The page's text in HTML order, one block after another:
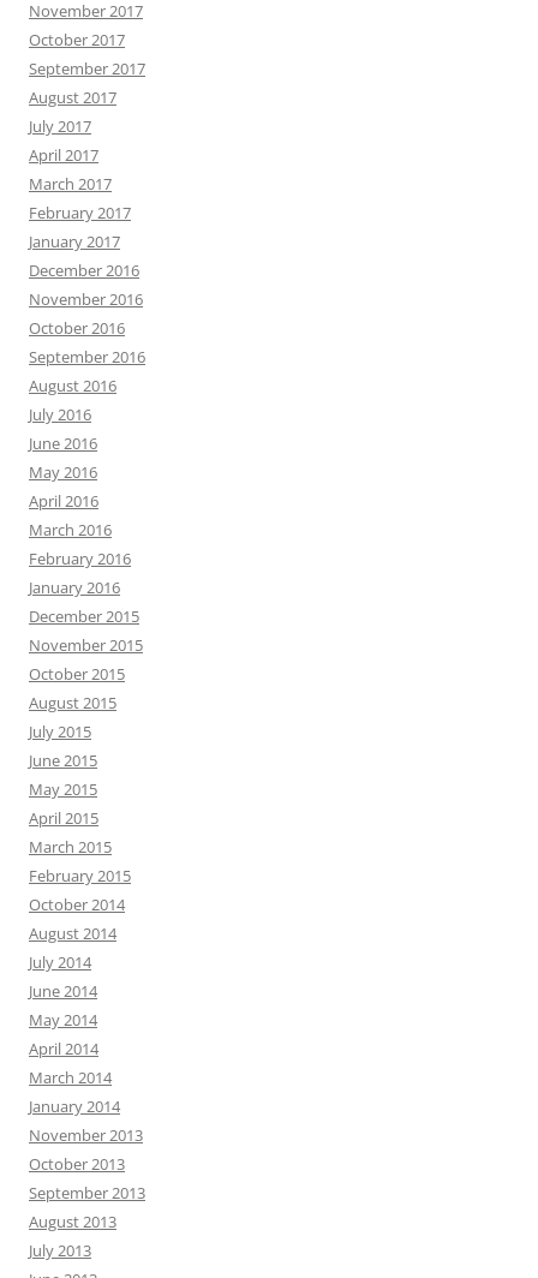
November 2017
October 2017
September 2017
August 2017
July 2017
April 2017
March 2017
February 2017
January 2017
December 2016
November 2016
October 2016
September 2016
August 2016
July 2016
June 2016
May 2016
April 2016
March 2016
February 2016
January 2016
December 2015
November 2015
October 2015
August 2015
July 2015
June 2015
May 2015
April 2015
March 2015
February 2015
October 2014
August 2014
July 2014
June 2014
May 2014
April 2014
March 2014
January 2014
November 2013
October 2013
September 2013
August 2013
July 2013